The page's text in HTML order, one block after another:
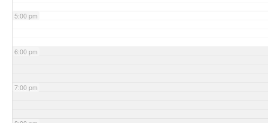
5:00 pm
6:00 pm
7:00 pm